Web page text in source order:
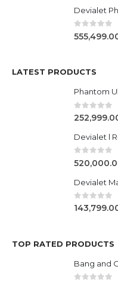
0out of
LATEST PRODUCTS
Phantom
0out of
Devialet l
0out of
Devialet
0out of
TOP RATED PRODUCTS
Bang and